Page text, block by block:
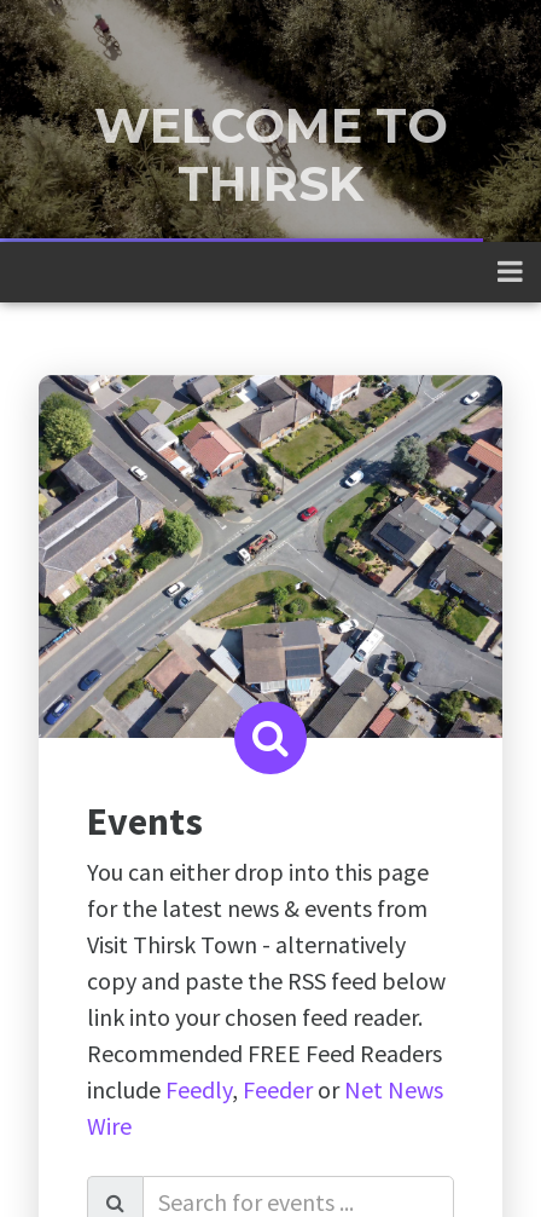
WELCOME TO
THIRSK
A traditional market town nestled
between the Yorkshire Dales and the
North York Moors
Events
You can either drop into this page
for the latest news & events from
Visit Thirsk Town - alternatively
copy and paste the RSS feed below
link into your chosen feed reader.
Recommended FREE Feed Readers
include Feedly, Feederor Net News
Wire